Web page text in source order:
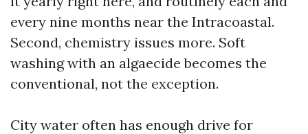
every nine months near the Intracoastal.
Second, chemistry issues more. Soft
washing with an algaecide becomes the
conventional, not the exception.
City water often has enough drive for